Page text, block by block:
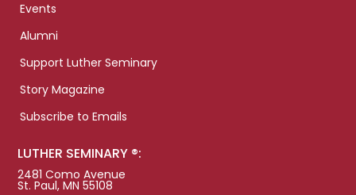
Events
Alumni
Support Luther Seminary
Story Magazine
Subscribe to Emails
LUTHER SEMINARY ®:
2481 Como Avenue
St. Paul, MN 55108